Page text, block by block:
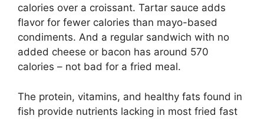
calories over a croissant. Tartar sauce adds
flavor for fewer calories than mayo-based
condiments. And a regular sandwich with no
added cheese or bacon has around 570
calories – not bad for a fried meal.
The protein, vitamins, and healthy fats found in
fish provide nutrients lacking in most fried fast